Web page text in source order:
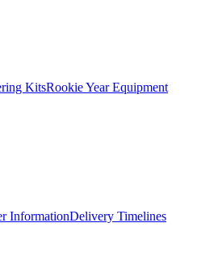
KitsRookie Year Equipment
InformationDelivery Timelines